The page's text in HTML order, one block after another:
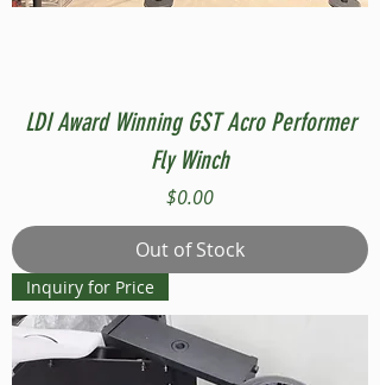
LDI Award Winning GST Acro Performer
Fly Winch
Price
$0.00
Out of Stock
Inquiry for Price